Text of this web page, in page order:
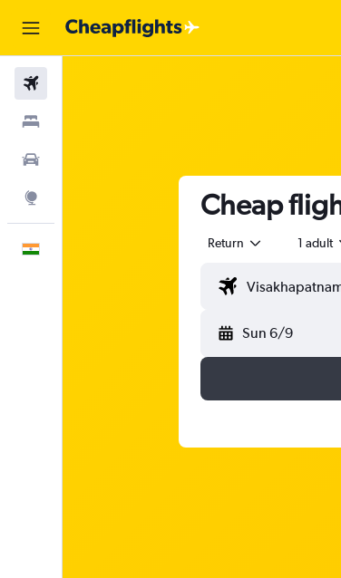
Cheap
Return 1 adult
Sun 6/9